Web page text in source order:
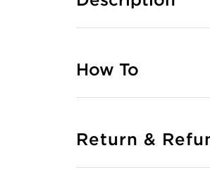
How To
Return &